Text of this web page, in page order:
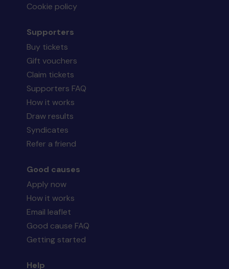
Cookie policy
Supporters
Buy tickets
Gift vouchers
Claim tickets
Supporters FAQ
How it works
Draw results
Syndicates
Refer a friend
Good causes
Apply now
How it works
Email leaflet
Good cause FAQ
Getting started
Help